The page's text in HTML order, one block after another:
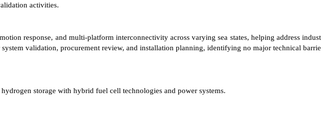
activities.
response, and multi-platform interconnectivity across varying sea states, helping address indust
validation, procurement review, and installation planning, identifying no major technical barrie
storage with hybrid fuel cell technologies and power systems.